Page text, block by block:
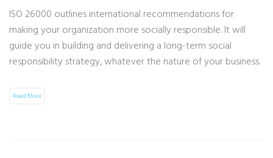
ISO 26000 outlines international recommendations for
making your organization more socially responsible. It will
guide you in building and delivering a long-term social
responsibility strategy, whatever the nature of your business.
Read More